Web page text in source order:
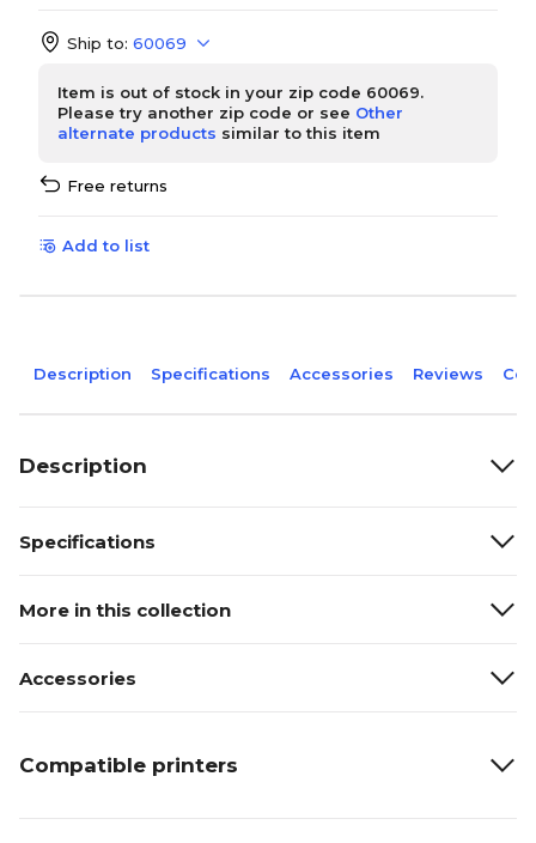
Ship to: 60069
Item is out of stock in your zip code 60069.
Please try another zip code or see Other
alternate products similar to this item
Free returns
Add to list
Description Specifications Accessories Reviews
Description
Specifications
More in this collection
Accessories
Compatible printers